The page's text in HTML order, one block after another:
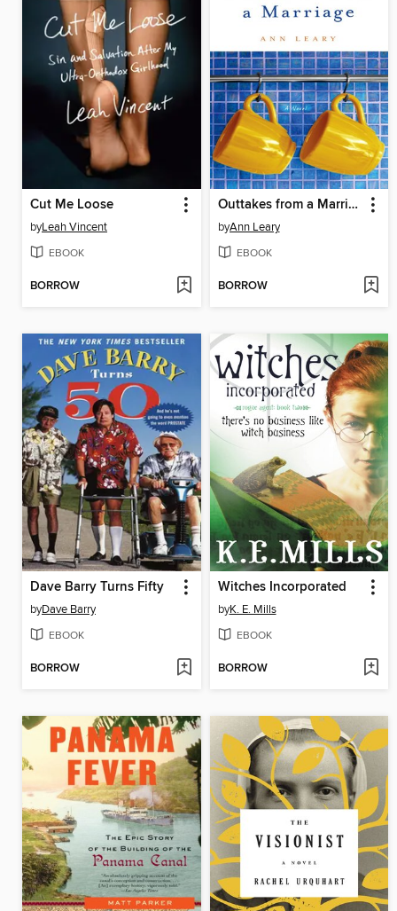
Cut Me Loose
byLeah Vincent
EBOOK
BORROW
Outtakes from a Marriage
byAnn Leary
EBOOK
BORROW
Dave Barry Turns Fifty
byDave Barry
EBOOK
BORROW
Witches Incorporated
byK. E. Mills
EBOOK
BORROW